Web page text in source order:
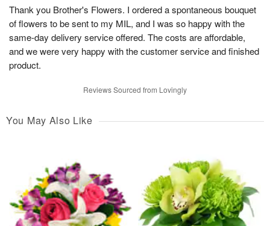
Thank you Brother's Flowers. I ordered a spontaneous bouquet
of flowers to be sent to my MIL, and I was so happy with the
same-day delivery service offered. The costs are affordable,
and we were very happy with the customer service and finished
product.
Reviews Sourced from Lovingly
You May Also Like